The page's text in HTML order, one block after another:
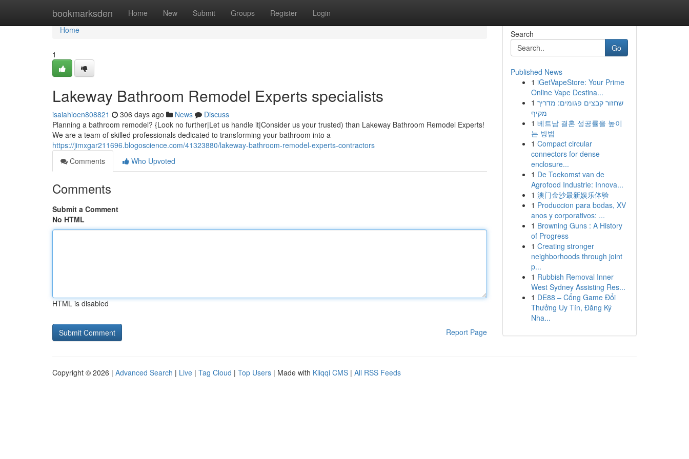
bookmarksden Home New Submit Groups Register Login
Home
Home
1
Lakeway Bathroom Remodel Experts specialists
isaiahioen808821 306 days ago News
Discuss
Planning a bathroom remodel? {Look no further|Let us handle it|Consider us your trusted) than Lakeway Bathroom Remodel Experts!
We are a team of skilled professionals dedicated to transforming your bathroom into a
https://jimxgar211696.blogoscience.com/41323880/lakeway-bathroom-remodel-experts-contractors
Comments
Who Upvoted
Comments
Submit a Comment
No HTML
HTML is disabled
Report Page
Search
Go
Published News
1 iGetVapeStore: Your Prime
Online Vape Destina...
1 שחזור קבצים פגומים: מדריך
מקיף
1 베트남 결혼 성공률을 높이
는 방법
1 Compact circular
connectors for dense
enclosure...
1 De Toekomst van de
Agrofood Industrie: Innova...
1 澳门金沙最新娱乐体验
1 Produccion para bodas, XV
anos y corporativos: ...
1 Browning Guns : A History
of Progress
1 Creating stronger
neighborhoods through joint
p...
1 Rubbish Removal Inner
West Sydney Assisting Res...
1 DE88 – Cổng Game Đổi
Thưởng Uy Tín, Đăng Ký
Nha...
Copyright © 2026 | Advanced Search | Live | Tag Cloud | Top Users | Made with Kliqqi CMS | All RSS Feeds